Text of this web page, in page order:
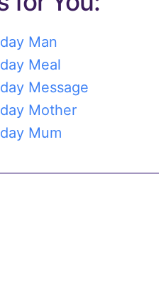
Man
Meal
Message
Mother
Mum